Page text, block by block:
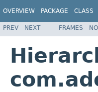
OVERVIEW PACKAGE CLASS
PREV NEXT FRAMES